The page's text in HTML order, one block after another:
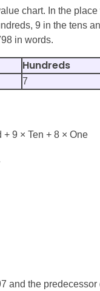
chart. In the
9 in the tens
in words.
Hundreds
7
9 × Ten + 8 × One
and the predecessor